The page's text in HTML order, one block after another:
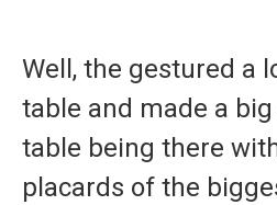
Well, the gestured a
table and made a
table being there
placards of the